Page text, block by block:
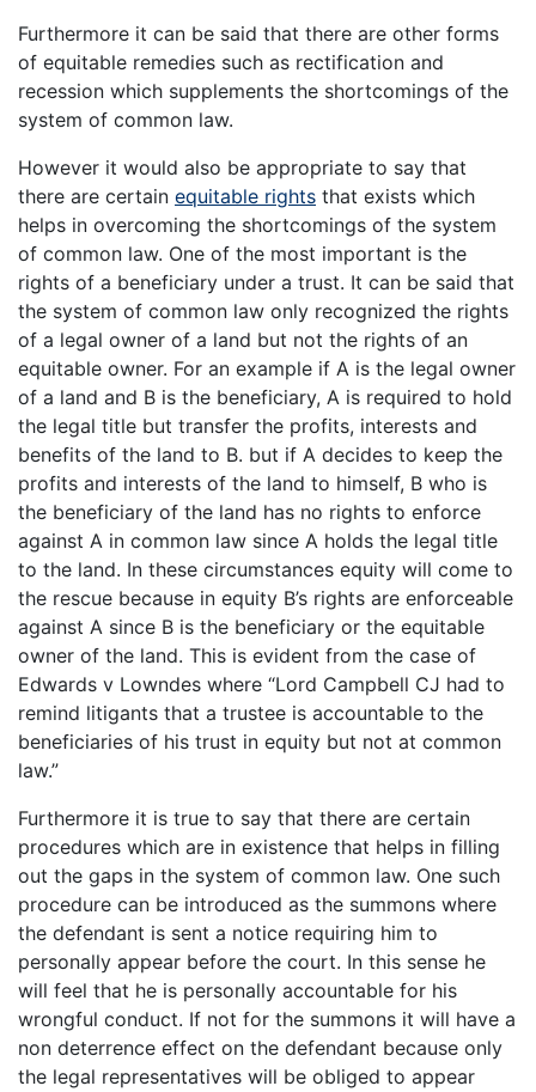
Furthermore it can be said that there are other forms
of equitable remedies such as rectification and
recession which supplements the shortcomings of the
system of common law.
However it would also be appropriate to say that
there are certain equitable rights that exists which
helps in overcoming the shortcomings of the system
of common law. One of the most important is the
rights of a beneficiary under a trust. It can be said that
the system of common law only recognized the rights
of a legal owner of a land but not the rights of an
equitable owner. For an example if A is the legal owner
of a land and B is the beneficiary, A is required to hold
the legal title but transfer the profits, interests and
benefits of the land to B. but if A decides to keep the
profits and interests of the land to himself, B who is
the beneficiary of the land has no rights to enforce
against A in common law since A holds the legal title
to the land. In these circumstances equity will come to
the rescue because in equity B’s rights are enforceable
against A since B is the beneficiary or the equitable
owner of the land. This is evident from the case of
Edwards v Lowndes where “Lord Campbell CJ had to
remind litigants that a trustee is accountable to the
beneficiaries of his trust in equity but not at common
law.”
Furthermore it is true to say that there are certain
procedures which are in existence that helps in filling
out the gaps in the system of common law. One such
procedure can be introduced as the summons where
the defendant is sent a notice requiring him to
personally appear before the court. In this sense he
will feel that he is personally accountable for his
wrongful conduct. If not for the summons it will have a
non deterrence effect on the defendant because only
the legal representatives will be obliged to appear